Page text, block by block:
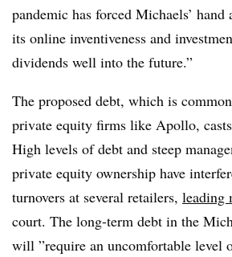
pandemic has forced Michaels’ hand
its online inventiveness and
dividends well into the future.”
The proposed debt, which is
private equity firms like Apollo, casts
High levels of debt and steep
private equity ownership have
turnovers at several retailers, leading
court. The long-term debt in the
will ”require an uncomfortable level